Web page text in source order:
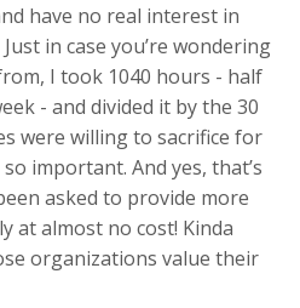
have no real interest in
in case you’re wondering
I took 1040 hours - half
- and divided it by the 30
were willing to sacrifice for
important. And yes, that’s
asked to provide more
at almost no cost! Kinda
organizations value their